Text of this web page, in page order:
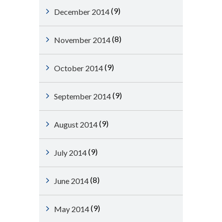
December 2014(9)
November 2014(8)
October 2014(9)
September 2014(9)
August 2014(9)
July 2014(9)
June 2014(8)
May 2014(9)